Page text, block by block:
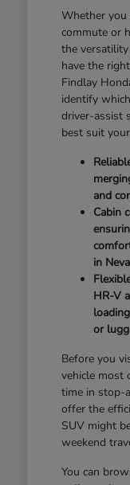
Whether you
commute or
the
have the
Findlay
identify
driver-assist
best suit
and
Cabin
in
HR-V
or
Before you
vehicle most
time in stop-
offer the
SUV might
weekend
You can